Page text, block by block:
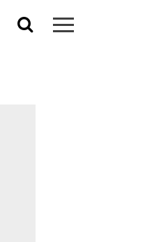
Search